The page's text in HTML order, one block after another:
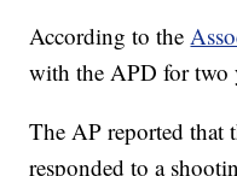
According to the
with the APD for two
The AP reported that
responded to a